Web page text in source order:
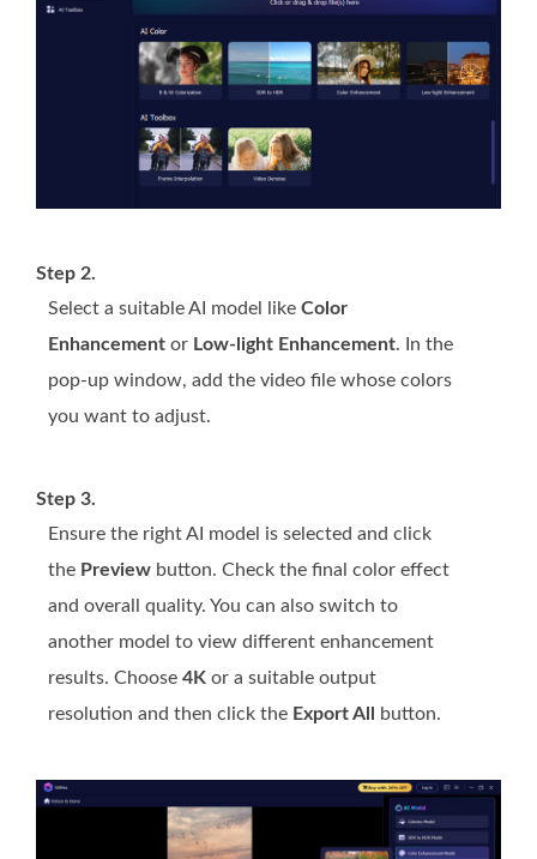
Step 2.
Select a suitable AI model like Color
Enhancement or Low-light Enhancement. In the
pop-up window, add the video file whose colors
you want to adjust.
Step 3.
Ensure the right AI model is selected and click
the Preview button. Check the final color effect
and overall quality. You can also switch to
another model to view different enhancement
results. Choose 4K or a suitable output
resolution and then click the Export All button.